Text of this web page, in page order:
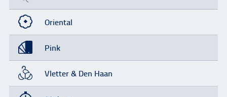
Oriental
Pink
Vletter & Den Haan